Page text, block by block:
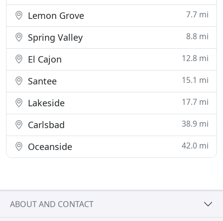
Lemon Grove 7.7 mi
Spring Valley 8.8 mi
El Cajon 12.8 mi
Santee 15.1 mi
Lakeside 17.7 mi
Carlsbad 38.9 mi
Oceanside 42.0 mi
ABOUT AND CONTACT